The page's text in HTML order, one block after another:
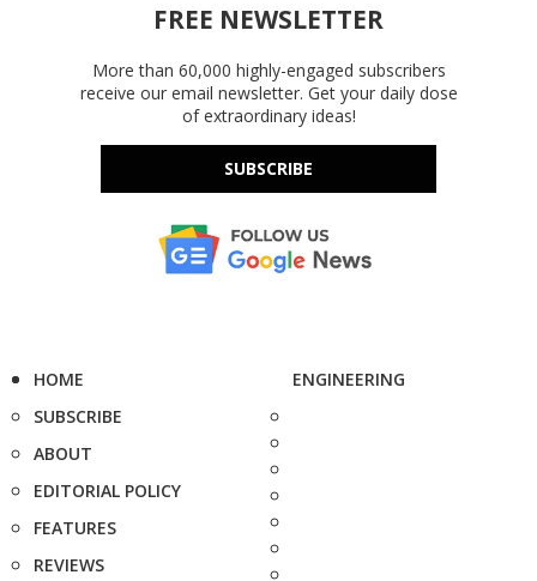
FREE NEWSLETTER
More than 60,000 highly-engaged subscribers
receive our email newsletter. Get your daily dose
of extraordinary ideas!
SUBSCRIBE
HOME
SUBSCRIBE
ABOUT
EDITORIAL POLICY
FEATURES
REVIEWS
ENGINEERING